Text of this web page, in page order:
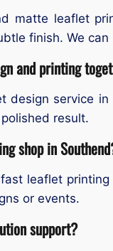
matte leaflet
finish. We
and printing
design service
result.
shop in
leaflet
or events.
support?